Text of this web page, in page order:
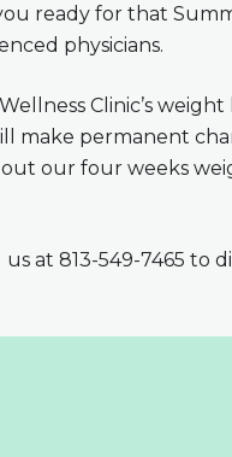
ready for that
physicians.
Clinic’s weight
make permanent
our four weeks
at 813-549-7465 to